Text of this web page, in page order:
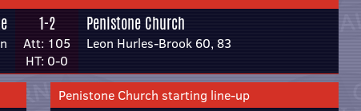
1-2
Att: 105
HT: 0-0
Penistone Church
Leon Hurles-Brook 60, 83
Penistone Church starting line-up